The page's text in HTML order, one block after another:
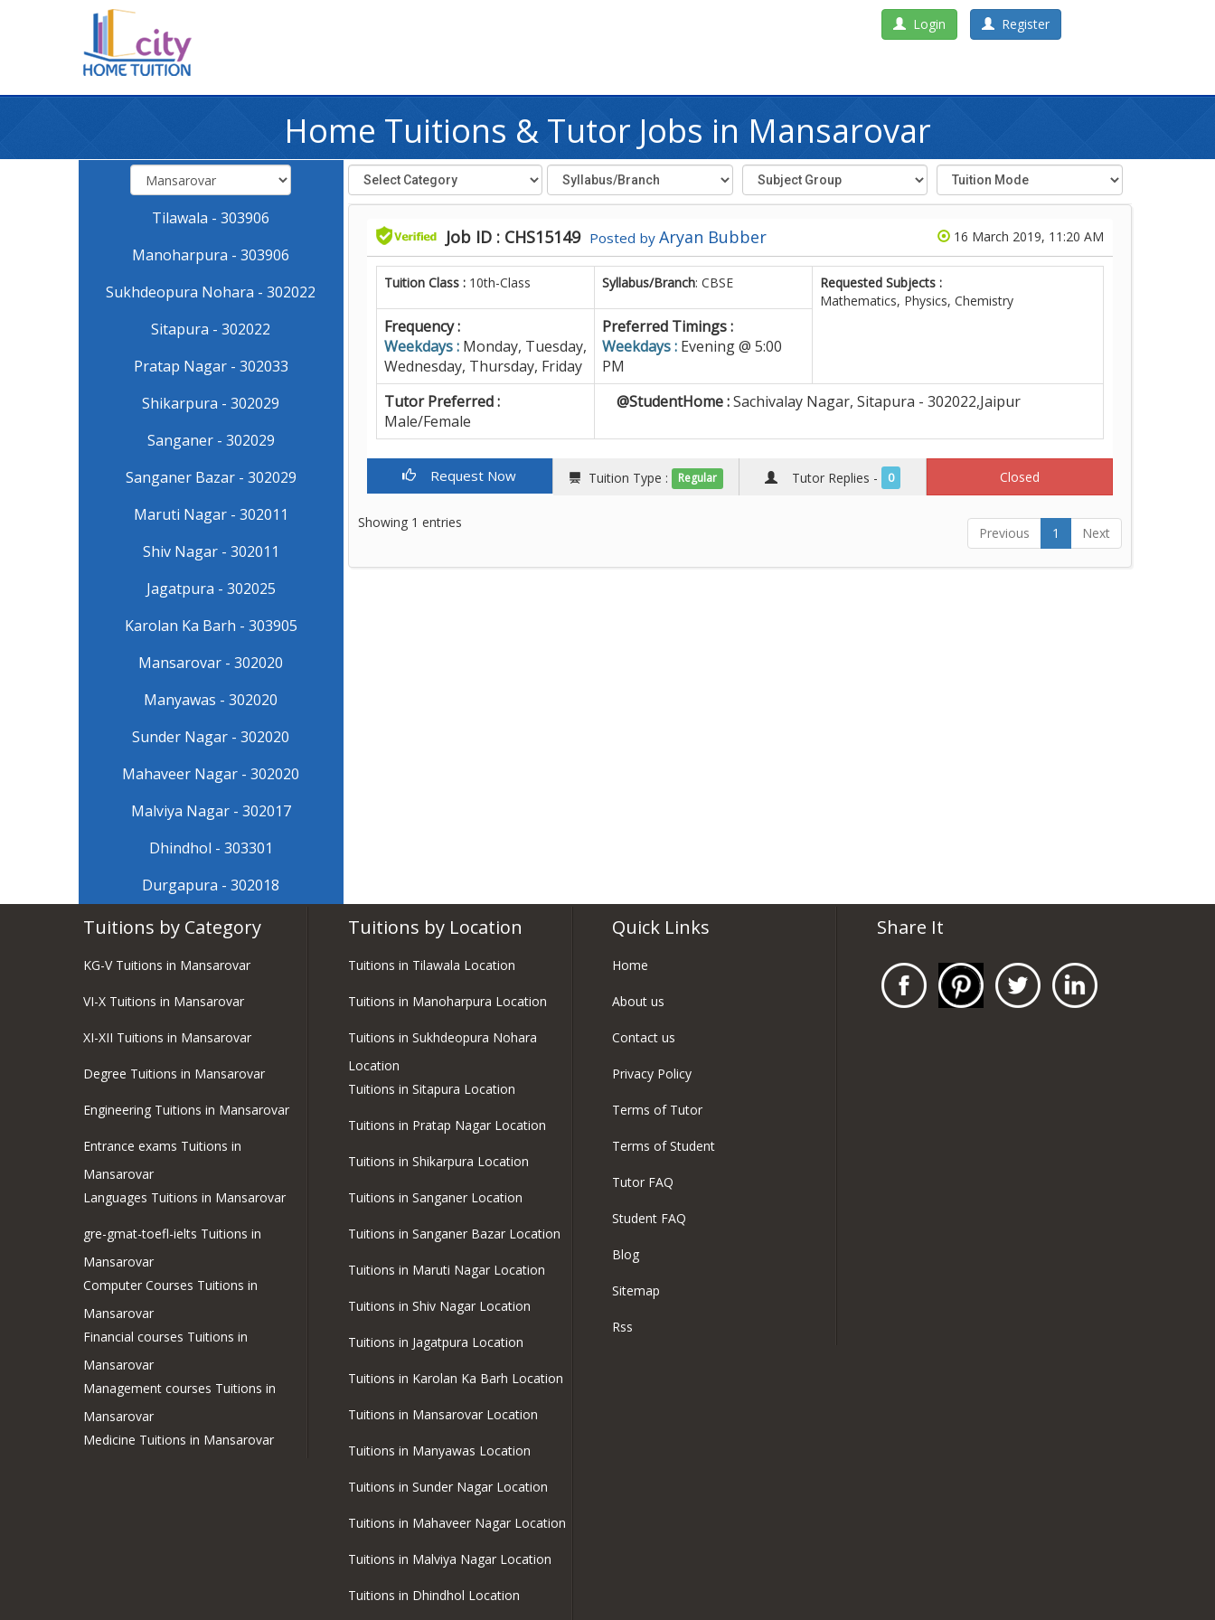
Login Register
Home Tuitions & Tutor Jobs in Mansarovar
Tilawala - 303906
Manoharpura - 303906
Sukhdeopura Nohara - 302022
Sitapura - 302022
Pratap Nagar - 302033
Shikarpura - 302029
Sanganer - 302029
Sanganer Bazar - 302029
Maruti Nagar - 302011
Shiv Nagar - 302011
Jagatpura - 302025
Karolan Ka Barh - 303905
Mansarovar - 302020
Manyawas - 302020
Sunder Nagar - 302020
Mahaveer Nagar - 302020
Malviya Nagar - 302017
Dhindhol - 303301
Durgapura - 302018
Job ID : CHS15149 Posted by Aryan Bubber 16 March 2019, 11:20 AM
Tuition Class :10th-Class Syllabus/Branch: CBSE
Requested Subjects :
Mathematics, Physics, Chemistry
Frequency :
Weekdays : Monday, Tuesday,
Wednesday, Thursday, Friday
Preferred Timings :
Weekdays : Evening @ 5:00
PM
Tutor Preferred :
Male/Female
@StudentHome :Sachivalay Nagar, Sitapura - 302022,Jaipur
Request Now Tuition Type : Regular Tutor Replies - 0 Closed
Showing 1 entries
Previous 1 Next
Tuitions by Category
KG-V Tuitions in Mansarovar
VI-X Tuitions in Mansarovar
XI-XII Tuitions in Mansarovar
Degree Tuitions in Mansarovar
Engineering Tuitions in Mansarovar
Entrance exams Tuitions in
Mansarovar
Languages Tuitions in Mansarovar
gre-gmat-toefl-ielts Tuitions in
Mansarovar
Computer Courses Tuitions in
Mansarovar
Financial courses Tuitions in
Mansarovar
Management courses Tuitions in
Mansarovar
Medicine Tuitions in Mansarovar
Tuitions by Location
Tuitions in Tilawala Location
Tuitions in Manoharpura Location
Tuitions in Sukhdeopura Nohara
Location
Tuitions in Sitapura Location
Tuitions in Pratap Nagar Location
Tuitions in Shikarpura Location
Tuitions in Sanganer Location
Tuitions in Sanganer Bazar Location
Tuitions in Maruti Nagar Location
Tuitions in Shiv Nagar Location
Tuitions in Jagatpura Location
Tuitions in Karolan Ka Barh Location
Tuitions in Mansarovar Location
Tuitions in Manyawas Location
Tuitions in Sunder Nagar Location
Tuitions in Mahaveer Nagar Location
Tuitions in Malviya Nagar Location
Tuitions in Dhindhol Location
Quick Links
Home
About us
Contact us
Privacy Policy
Terms of Tutor
Terms of Student
Tutor FAQ
Student FAQ
Blog
Sitemap
Rss
Share It